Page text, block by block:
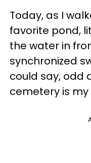
Today, as I
favorite pond,
the water in
synchronized
could say, odd
cemetery is